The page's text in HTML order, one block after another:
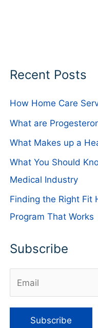
Recent Posts
How Home Care
What are
What Makes up a
What You Should
Medical Industry
Finding the Right Fit
Program That Works
Subscribe